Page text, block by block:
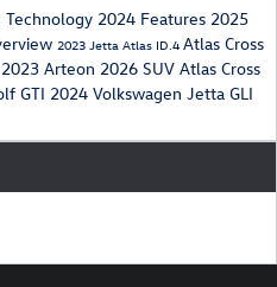
Technology 2024 Features 2025
2023 Jetta Atlas ID.4Atlas Cross
2023 Arteon 2026 SUV Atlas Cross
GTI 2024 Volkswagen Jetta GLI